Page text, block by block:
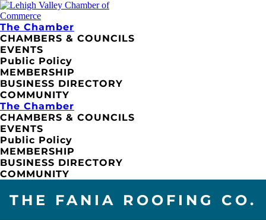
The Chamber
CHAMBERS & COUNCILS
EVENTS
Public Policy
MEMBERSHIP
BUSINESS DIRECTORY
COMMUNITY
The Chamber
CHAMBERS & COUNCILS
EVENTS
Public Policy
MEMBERSHIP
BUSINESS DIRECTORY
COMMUNITY
THE FANIA ROOFING CO.